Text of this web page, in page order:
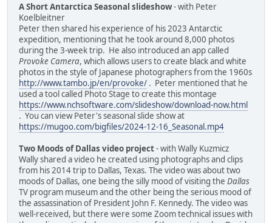
A Short Antarctica Seasonal slideshow- with Peter
Koelbleitner
Peter then shared his experience of his 2023 Antarctic
expedition, mentioning that he took around 8,000 photos
during the 3-week trip. He also introduced an app called
Provoke Camera, which allows users to create black and white
photos in the style of Japanese photographers from the 1960s
http://www.tambo.jp/en/provoke/ . Peter mentioned that he
used a tool called Photo Stage to create this montage
https://www.nchsoftware.com/slideshow/download-now.html
. You can view Peter's seasonal slide show at
https://mugoo.com/bigfiles/2024-12-16_Seasonal.mp4
Two Moods of Dallas video project- with Wally Kuzmicz
Wally shared a video he created using photographs and clips
from his 2014 trip to Dallas, Texas. The video was about two
moods of Dallas, one being the silly mood of visiting the Dallas
TV program museum and the other being the serious mood of
the assassination of President John F. Kennedy. The video was
well-received, but there were some Zoom technical issues with